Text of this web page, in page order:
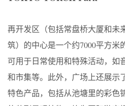
再开发区（包括常盘桥大厦和未
筑）的中心是一个约7000平方米
可用于日常使用和特殊活动，如
和市集等。此外，广场上还展示
特色产品，包括从池塘里的彩色